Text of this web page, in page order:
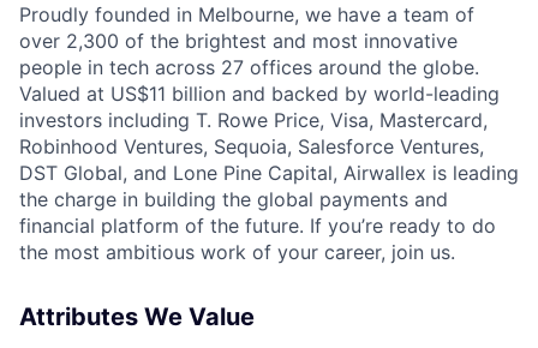
Proudly founded in Melbourne, we have a team of
over 2,300 of the brightest and most innovative
people in tech across 27 offices around the globe.
Valued at US$11 billion and backed by world-leading
investors including T. Rowe Price, Visa, Mastercard,
Robinhood Ventures, Sequoia, Salesforce Ventures,
DST Global, and Lone Pine Capital, Airwallex is leading
the charge in building the global payments and
financial platform of the future. If you’re ready to do
the most ambitious work of your career, join us.
Attributes We Value